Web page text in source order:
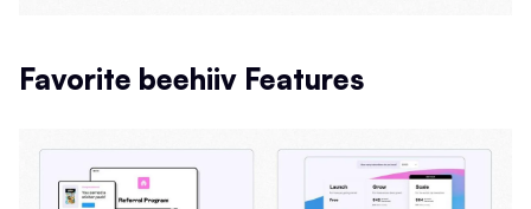
Favorite beehiiv Features